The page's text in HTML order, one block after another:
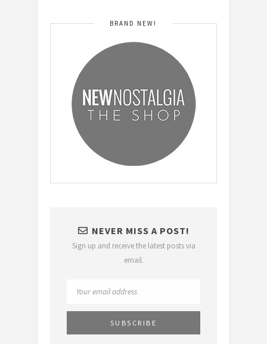
BRAND NEW!
NEVER MISS A POST!
Sign up and receive the latest posts via
email.